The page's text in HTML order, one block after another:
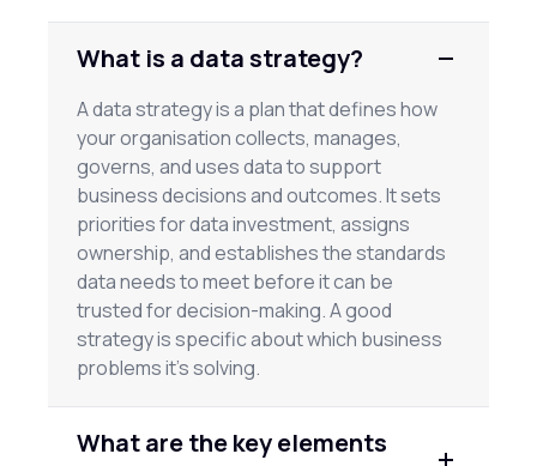
What is a data strategy?
A data strategy is a plan that defines how
your organisation collects, manages,
governs, and uses data to support
business decisions and outcomes. It sets
priorities for data investment, assigns
ownership, and establishes the standards
data needs to meet before it can be
trusted for decision-making. A good
strategy is specific about which business
problems it's solving.
What are the key elements